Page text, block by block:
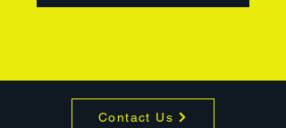
Contact Us